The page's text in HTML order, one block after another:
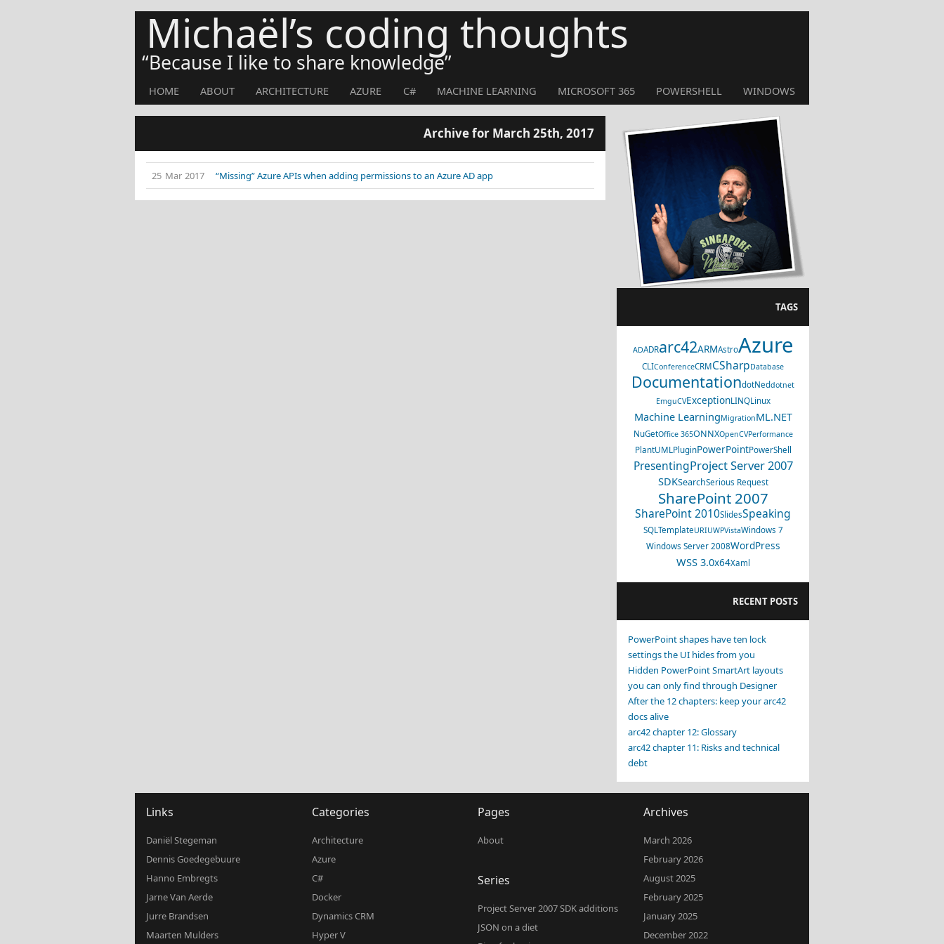
Michaël’s coding thoughts
Because I like to share knowledge
HOME ABOUT ARCHITECTURE AZURE C# MACHINE LEARNING MICROSOFT 365 POWERSHELL WINDOWS
Archive for March 25th, 2017
25 Mar 2017 “Missing” Azure APIs when adding permissions to an Azure AD app
TAGS
ADADRarc42ARMAstroAzure
CLIConferenceCRMCSharpDatabase
DocumentationdotNeddotnet
EmguCVExceptionLINQLinux
Machine LearningMigrationML.NET
NuGetOffice 365ONNXOpenCVPerformance
PlantUMLPluginPowerPointPowerShell
PresentingProject Server 2007
SDKSearchSerious Request
SharePoint 2007
SharePoint 2010SlidesSpeaking
SQLTemplateURIUWPVistaWindows 7
Windows Server 2008WordPress
WSS 3.0x64Xaml
RECENT POSTS
PowerPoint shapes have ten lock
settings the UI hides from you
Hidden PowerPoint SmartArt layouts
you can only find through Designer
After the 12 chapters: keep your arc42
docs alive
arc42 chapter 12: Glossary
arc42 chapter 11: Risks and technical
debt
Links
Daniël Stegeman
Dennis Goedegebuure
Hanno Embregts
Jarne Van Aerde
Jurre Brandsen
Maarten Mulders
Categories
Architecture
Azure
C#
Docker
Dynamics CRM
Hyper V
Pages
About
Series
Project Server 2007 SDK additions
JSON on a diet
Archives
March 2026
February 2026
August 2025
February 2025
January 2025
December 2022